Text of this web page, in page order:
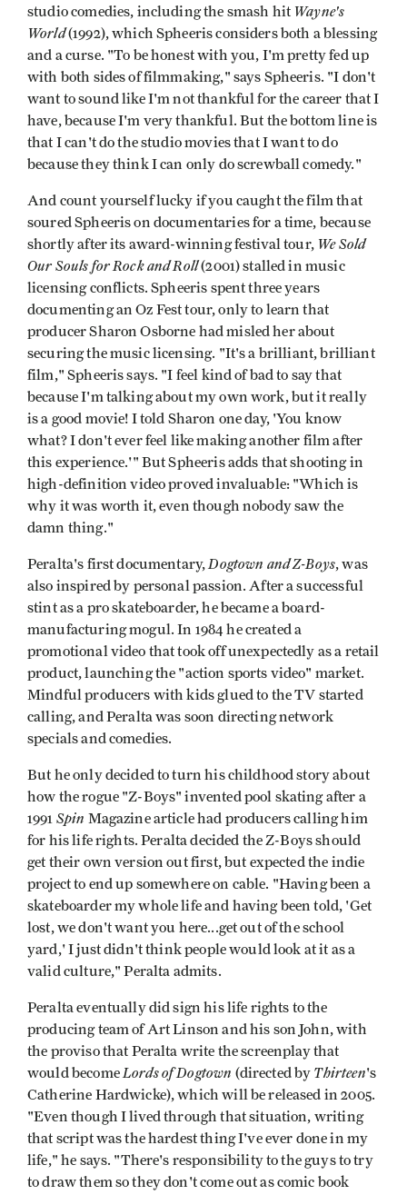
studio comedies, including the smash hit Wayne's
World(1992), which Spheeris considers both a blessing
and a curse. "To be honest with you, I'm pretty fed up
with both sides of filmmaking," says Spheeris. "I don't
want to sound like I'm not thankful for the career that I
have, because I'm very thankful. But the bottom line is
that I can't do the studio movies that I want to do
because they think I can only do screwball comedy."
And count yourself lucky if you caught the film that
soured Spheeris on documentaries for a time, because
shortly after its award-winning festival tour, We Sold
Our Souls for Rock and Roll(2001) stalled in music
licensing conflicts. Spheeris spent three years
documenting an Oz Fest tour, only to learn that
producer Sharon Osborne had misled her about
securing the music licensing. "It's a brilliant, brilliant
film," Spheeris says. "I feel kind of bad to say that
because I'm talking about my own work, but it really
is a good movie! I told Sharon one day, 'You know
what? I don't ever feel like making another film after
this experience.'" But Spheeris adds that shooting in
high-definition video proved invaluable: "Which is
why it was worth it, even though nobody saw the
damn thing."
Peralta's first documentary,Dogtown and Z-Boys, was
also inspired by personal passion. After a successful
stint as a pro skateboarder, he became a board-
manufacturing mogul. In 1984 he created a
promotional video that took off unexpectedly as a retail
product, launching the "action sports video" market.
Mindful producers with kids glued to the TV started
calling, and Peralta was soon directing network
specials and comedies.
But he only decided to turn his childhood story about
how the rogue "Z-Boys" invented pool skating after a
1991 Spin Magazine article had producers calling him
for his life rights. Peralta decided the Z-Boys should
get their own version out first, but expected the indie
project to end up somewhere on cable. "Having been a
skateboarder my whole life and having been told, 'Get
lost, we don't want you here...get out of the school
yard,' I just didn't think people would look at it as a
valid culture," Peralta admits.
Peralta eventually did sign his life rights to the
producing team of Art Linson and his son John, with
the proviso that Peralta write the screenplay that
would becomeLords of Dogtown (directed by Thirteen's
Catherine Hardwicke), which will be released in 2005.
"Even though I lived through that situation, writing
that script was the hardest thing I've ever done in my
life," he says. "There's responsibility to the guys to try
to draw them so they don't come out as comic book